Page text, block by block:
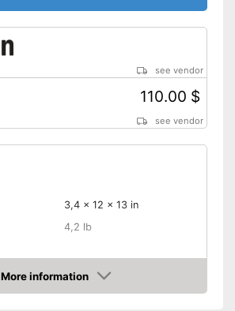
see vendor
110.00 $
see vendor
3,4 x 12 x 13 in
4,2 lb
More information